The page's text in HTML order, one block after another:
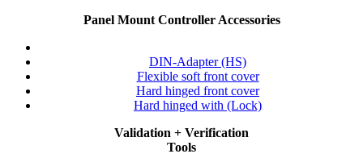
Panel Mount Controller Accessories
DIN-Adapter (HS)
Flexible soft front cover
Hard hinged front cover
Hard hinged with (Lock)
Validation + Verification
Tools